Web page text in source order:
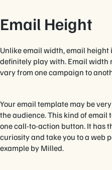
Email Height
Unlike email width, email height
definitely play with. Email width
vary from one campaign to
Your email template may be
the audience. This kind of email
one call-to-action button. It has
curiosity and take you to a web
example by Milled.